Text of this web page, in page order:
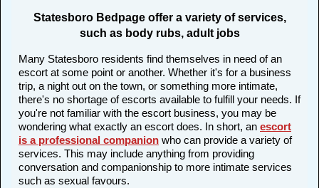
Statesboro Bedpage offer a variety of services,
such as body rubs, adult jobs
Many Statesboro residents find themselves in need of an
escort at some point or another. Whether it's for a business
trip, a night out on the town, or something more intimate,
there's no shortage of escorts available to fulfill your needs. If
you're not familiar with the escort business, you may be
wondering what exactly an escort does. In short, an escort
is a professional companion who can provide a variety of
services. This may include anything from providing
conversation and companionship to more intimate services
such as sexual favours.